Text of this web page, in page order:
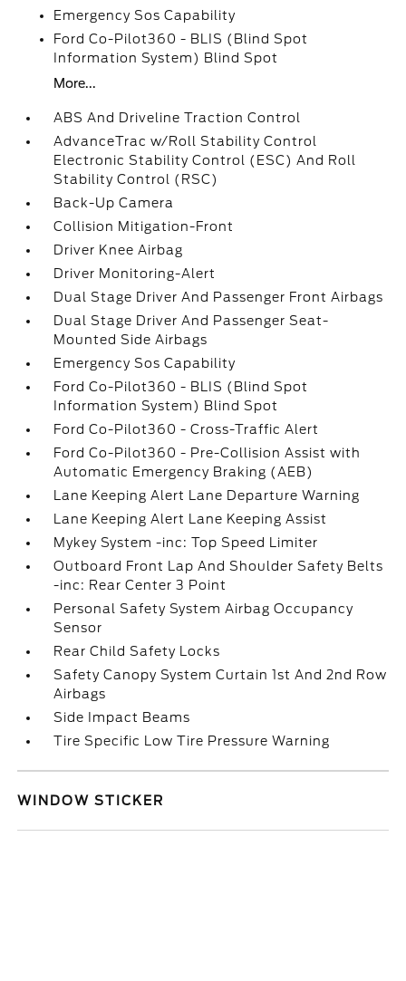
Emergency Sos Capability
Ford Co-Pilot360 - BLIS (Blind Spot
Information System) Blind Spot
More...
ABS And Driveline Traction Control
AdvanceTrac w/Roll Stability Control
Electronic Stability Control (ESC) And Roll
Stability Control (RSC)
Back-Up Camera
Collision Mitigation-Front
Driver Knee Airbag
Driver Monitoring-Alert
Dual Stage Driver And Passenger Front Airbags
Dual Stage Driver And Passenger Seat-
Mounted Side Airbags
Emergency Sos Capability
Ford Co-Pilot360 - BLIS (Blind Spot
Information System) Blind Spot
Ford Co-Pilot360 - Cross-Traffic Alert
Ford Co-Pilot360 - Pre-Collision Assist with
Automatic Emergency Braking (AEB)
Lane Keeping Alert Lane Departure Warning
Lane Keeping Alert Lane Keeping Assist
Mykey System -inc: Top Speed Limiter
Outboard Front Lap And Shoulder Safety Belts
-inc: Rear Center 3 Point
Personal Safety System Airbag Occupancy
Sensor
Rear Child Safety Locks
Safety Canopy System Curtain 1st And 2nd Row
Airbags
Side Impact Beams
Tire Specific Low Tire Pressure Warning
WINDOW STICKER